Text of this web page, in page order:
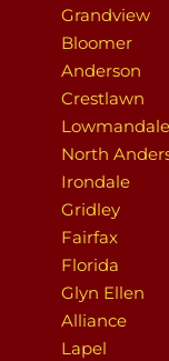
Grandview
Bloomer
Anderson
Crestlawn
Lowmandale
North
Irondale
Gridley
Fairfax
Florida
Glyn Ellen
Alliance
Lapel